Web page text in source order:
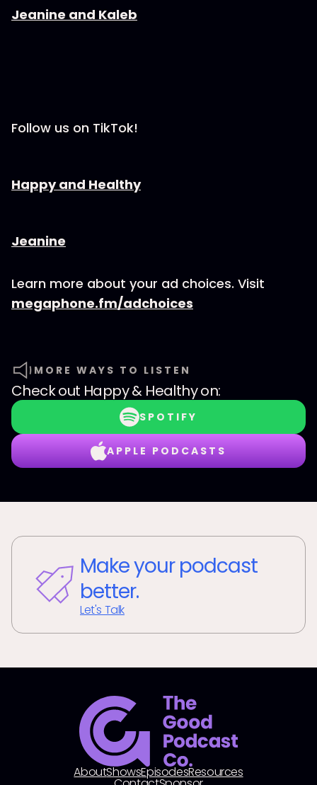
⁠⁠⁠⁠⁠⁠⁠⁠⁠⁠⁠⁠⁠⁠Jeanine and Kaleb⁠⁠⁠⁠⁠⁠⁠⁠⁠⁠⁠⁠⁠⁠⁠⁠
Follow us on TikTok!
⁠⁠⁠⁠⁠⁠⁠⁠⁠⁠⁠⁠⁠⁠Happy and Healthy⁠⁠⁠⁠⁠⁠⁠⁠⁠⁠⁠⁠⁠⁠
⁠⁠⁠⁠⁠⁠⁠⁠⁠⁠⁠⁠⁠⁠⁠⁠Jeanine
Learn more about your ad choices. Visit
megaphone.fm/adchoices
MORE WAYS TO LISTEN
Check out Happy & Healthyon:
SPOTIFY
APPLE PODCASTS
Make your podcast
better.
Let's Talk
AboutShowsEpisodesResources